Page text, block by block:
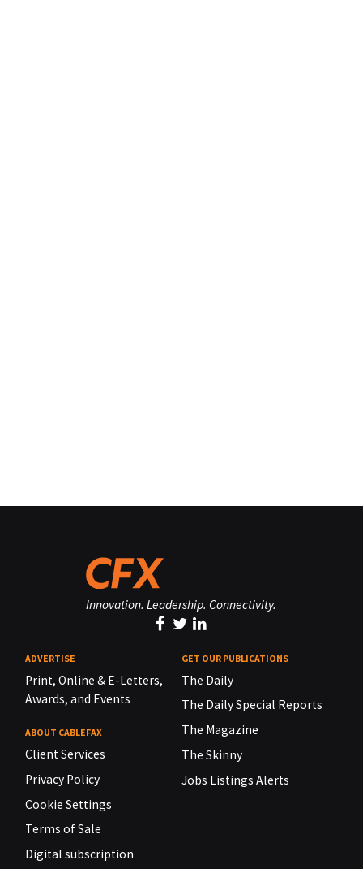
Innovation. Leadership. Connectivity.
ADVERTISE
Print, Online & E-Letters,
Awards, and Events
ABOUT CABLEFAX
Client Services
Privacy Policy
Cookie Settings
Terms of Sale
Digital subscription
GET OUR PUBLICATIONS
The Daily
The Daily Special Reports
The Magazine
The Skinny
Jobs Listings Alerts